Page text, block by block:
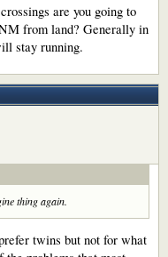
are you going to
from land? Generally in
stay running.
thing again.
twins but not for what